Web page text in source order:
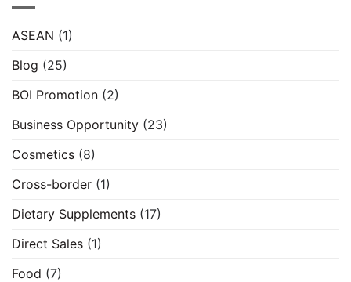
ASEAN (1)
Blog (25)
BOI Promotion (2)
Business Opportunity (23)
Cosmetics (8)
Cross-border (1)
Dietary Supplements (17)
Direct Sales (1)
Food (7)